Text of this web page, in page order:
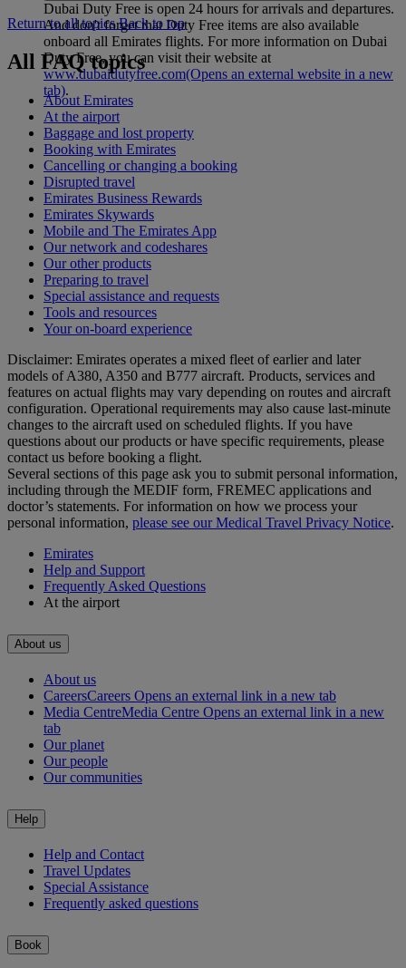
Dubai Duty Free is open 24 hours for arrivals and departures.
And don't forget that Duty Free items are also available
onboard all Emirates flights. For more information on Dubai
Duty Free, you can visit their website at
www.dubaidutyfree.com(Opens an external website in a new
tab).
Return to all topics Back to top
All FAQ topics
About Emirates
At the airport
Baggage and lost property
Booking with Emirates
Cancelling or changing a booking
Disrupted travel
Emirates Business Rewards
Emirates Skywards
Mobile and The Emirates App
Our network and codeshares
Our other products
Preparing to travel
Special assistance and requests
Tools and resources
Your on-board experience
Disclaimer: Emirates operates a mixed fleet of earlier and later
models of A380, A350 and B777 aircraft. Products, services and
features on actual flights may vary depending on routes and aircraft
configuration. Operational requirements may also cause last‑minute
changes to the aircraft used on scheduled flights. If you have
questions about our products or have specific requirements, please
contact us before booking a flight.
Several sections of this page ask you to submit personal information,
including through the MEDIF form, FREMEC applications and
doctor’s statements. For information on how we process your
personal information, please see our Medical Travel Privacy Notice.
Emirates
Help and Support
Frequently Asked Questions
At the airport
About us
About us
CareersCareers Opens an external link in a new tab
Media CentreMedia Centre Opens an external link in a new
tab
Our planet
Our people
Our communities
Help
Help and Contact
Travel Updates
Special Assistance
Frequently asked questions
Book